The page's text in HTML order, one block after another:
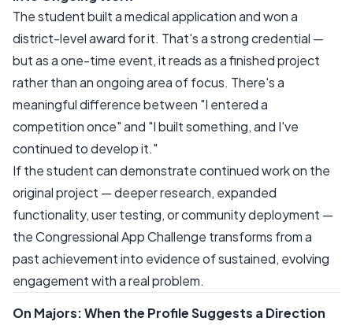
The student built a medical application and won a
district-level award for it. That's a strong credential —
but as a one-time event, it reads as a finished project
rather than an ongoing area of focus. There's a
meaningful difference between "I entered a
competition once" and "I built something, and I've
continued to develop it."
If the student can demonstrate continued work on the
original project — deeper research, expanded
functionality, user testing, or community deployment —
the Congressional App Challenge transforms from a
past achievement into evidence of sustained, evolving
engagement with a real problem.
On Majors: When the Profile Suggests a Direction